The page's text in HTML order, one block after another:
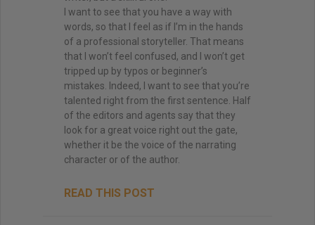
I want to see that you have a way with
words, so that I feel as if I’m in the hands
of a professional storyteller. That means
that I won’t feel confused, and I won’t get
tripped up by typos or beginner’s
mistakes. Indeed, I want to see that you’re
talented right from the first sentence. Half
of the editors and agents say that they
look for a great voice right out the gate,
whether it be the voice of the narrating
character or of the author.
READ THIS POST